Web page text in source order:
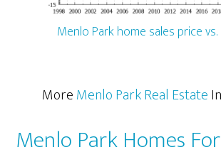
Menlo Park home sales price
MoreMenlo Park Real Estate
Menlo Park Homes